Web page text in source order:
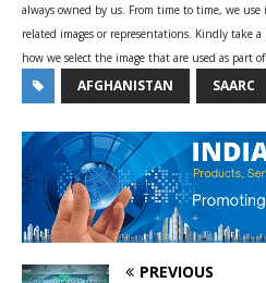
always owned by us. From time to time, we use
related images or representations. Kindly take
how we select the image that are used as part
AFGHANISTAN SAARC
PREVIOUS